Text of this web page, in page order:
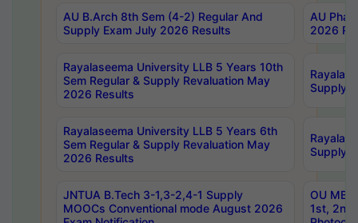
AU B.Arch 8th Sem (4-2) Regular And
Supply Exam July 2026 Results
AU
2026
Rayalaseema University LLB 5 Years 10th
Sem Regular & Supply Revaluation May
2026 Results
Supply
Rayalaseema University LLB 5 Years 6th
Sem Regular & Supply Revaluation May
2026 Results
Supply
JNTUA B.Tech 3-1,3-2,4-1 Supply
MOOCs Conventional mode August 2026
OU
1st,